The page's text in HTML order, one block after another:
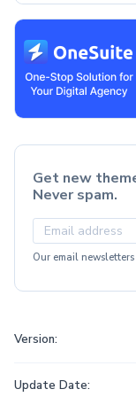
Get new
Never spam.
Our email
Version:
Update Date: